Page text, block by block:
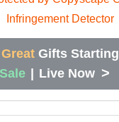
Gifts Starting
Sale Live Now >